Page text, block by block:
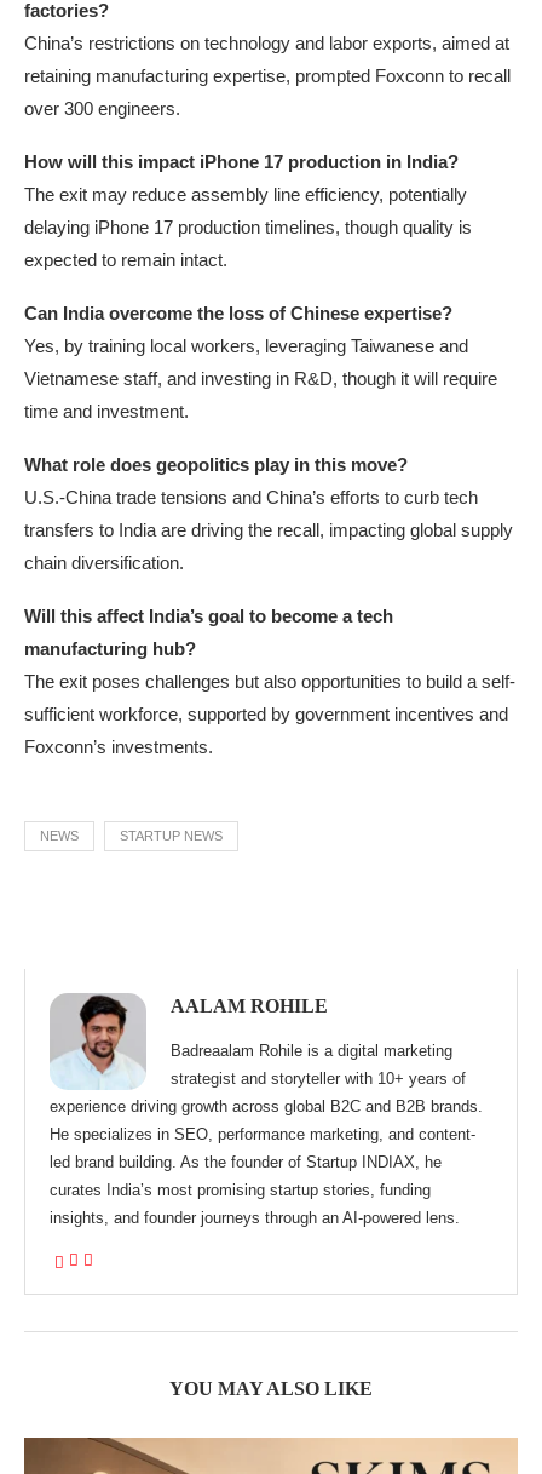
factories?
China’s restrictions on technology and labor exports, aimed at
retaining manufacturing expertise, prompted Foxconn to recall
over 300 engineers.
How will this impact iPhone 17 production in India?
The exit may reduce assembly line efficiency, potentially
delaying iPhone 17 production timelines, though quality is
expected to remain intact.
Can India overcome the loss of Chinese expertise?
Yes, by training local workers, leveraging Taiwanese and
Vietnamese staff, and investing in R&D, though it will require
time and investment.
What role does geopolitics play in this move?
U.S.-China trade tensions and China’s efforts to curb tech
transfers to India are driving the recall, impacting global supply
chain diversification.
Will this affect India’s goal to become a tech
manufacturing hub?
The exit poses challenges but also opportunities to build a self-
sufficient workforce, supported by government incentives and
Foxconn’s investments.
NEWS STARTUP NEWS
AALAM ROHILE
Badreaalam Rohile is a digital marketing
strategist and storyteller with 10+ years of
experience driving growth across global B2C and B2B brands.
He specializes in SEO, performance marketing, and content-
led brand building. As the founder of Startup INDIAX, he
curates India’s most promising startup stories, funding
insights, and founder journeys through an AI-powered lens.
YOU MAY ALSO LIKE